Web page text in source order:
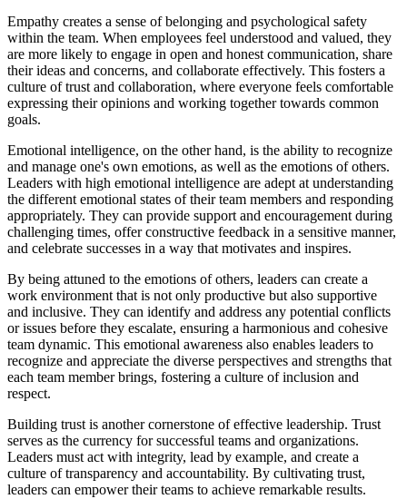
Empathy creates a sense of belonging and psychological safety
within the team. When employees feel understood and valued, they
are more likely to engage in open and honest communication, share
their ideas and concerns, and collaborate effectively. This fosters a
culture of trust and collaboration, where everyone feels comfortable
expressing their opinions and working together towards common
goals.
Emotional intelligence, on the other hand, is the ability to recognize
and manage one's own emotions, as well as the emotions of others.
Leaders with high emotional intelligence are adept at understanding
the different emotional states of their team members and responding
appropriately. They can provide support and encouragement during
challenging times, offer constructive feedback in a sensitive manner,
and celebrate successes in a way that motivates and inspires.
By being attuned to the emotions of others, leaders can create a
work environment that is not only productive but also supportive
and inclusive. They can identify and address any potential conflicts
or issues before they escalate, ensuring a harmonious and cohesive
team dynamic. This emotional awareness also enables leaders to
recognize and appreciate the diverse perspectives and strengths that
each team member brings, fostering a culture of inclusion and
respect.
Building trust is another cornerstone of effective leadership. Trust
serves as the currency for successful teams and organizations.
Leaders must act with integrity, lead by example, and create a
culture of transparency and accountability. By cultivating trust,
leaders can empower their teams to achieve remarkable results.